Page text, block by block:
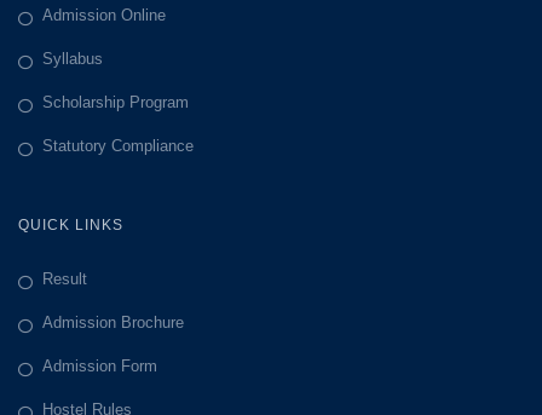
Admission Online
Syllabus
Scholarship Program
Statutory Compliance
QUICK LINKS
Result
Admission Brochure
Admission Form
Hostel Rules